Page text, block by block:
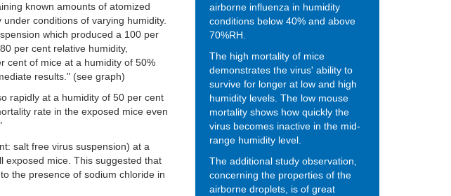
known amounts of atomized
conditions of varying humidity.
which produced a 100 per
per cent relative humidity,
cent of mice at a humidity of 50%
results." (see graph)
rapidly at a humidity of 50 per cent
rate in the exposed mice even
salt free virus suspension) at a
exposed mice. This suggested that
the presence of sodium chloride in
airborne influenza in humidity
conditions below 40% and above
70%RH.
The high mortality of mice
demonstrates the virus' ability to
survive for longer at low and high
humidity levels. The low mouse
mortality shows how quickly the
virus becomes inactive in the mid-
range humidity level.
The additional study observation,
concerning the properties of the
airborne droplets, is of great